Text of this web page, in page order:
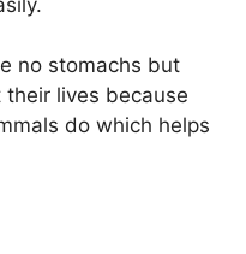
no stomachs but
lives because
do which helps